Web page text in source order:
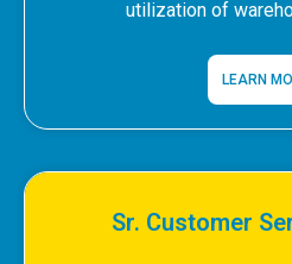
utilization of
LEARN
Sr. Customer